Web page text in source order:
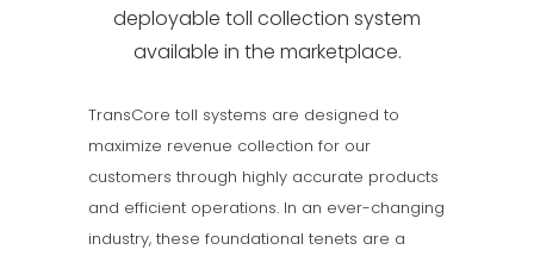
deployable toll collection system
available in the marketplace.
TransCore toll systems are designed to
maximize revenue collection for our
customers through highly accurate products
and efficient operations. In an ever-changing
industry, these foundational tenets are a